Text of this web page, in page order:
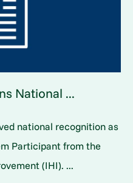
National ...
national recognition as
Participant from the
(IHI). ...